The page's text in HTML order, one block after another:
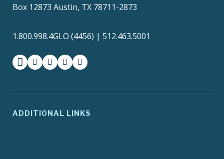
Box 12873 Austin, TX 78711-2873
1.800.998.4GLO (4456) | 512.463.5001
facebookinstagram
twitter-xyoutubemedium
ADDITIONAL LINKS